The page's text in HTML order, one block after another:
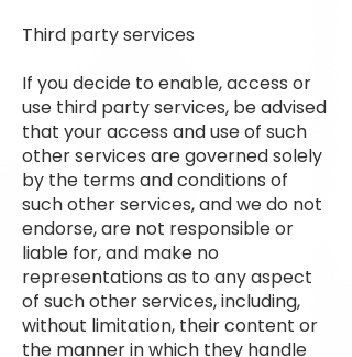
Third party services
If you decide to enable, access or
use third party services, be advised
that your access and use of such
other services are governed solely
by the terms and conditions of
such other services, and we do not
endorse, are not responsible or
liable for, and make no
representations as to any aspect
of such other services, including,
without limitation, their content or
the manner in which they handle